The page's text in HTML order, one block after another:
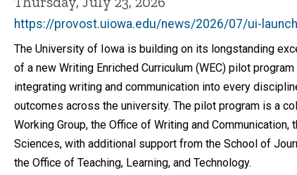
https://provost.uiowa.edu/news/2026/07/ui-
The University of Iowa is building on its longstanding
of a new Writing Enriched Curriculum (WEC) pilot
integrating writing and communication into every
outcomes across the university. The pilot program is a
Working Group, the Office of Writing and
Sciences, with additional support from the School of
the Office of Teaching, Learning, and Technology.